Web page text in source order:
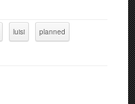
luisi planned